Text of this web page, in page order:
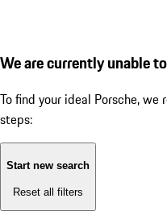
We are currently unable
To find your ideal Porsche,
steps:
Start new search
Reset all filters